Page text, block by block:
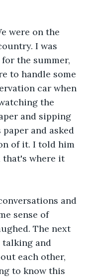
were on the
I was
the summer,
to handle some
car when
the
and sipping
and asked
of it. I told him
that's where it
and
sense of
The next
talking and
each other,
to know this